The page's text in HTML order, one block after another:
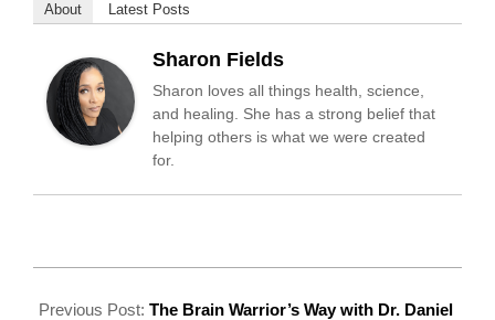
About Latest Posts
Sharon Fields
Sharon loves all things health, science,
and healing. She has a strong belief that
helping others is what we were created
for.
07-
Previous Post: The Brain Warrior’s Way with Dr. Daniel